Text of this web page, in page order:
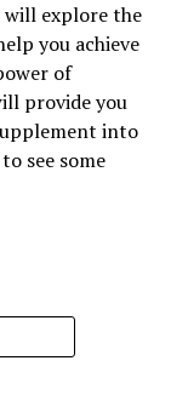
explore the
you achieve
of
provide you
into
see some